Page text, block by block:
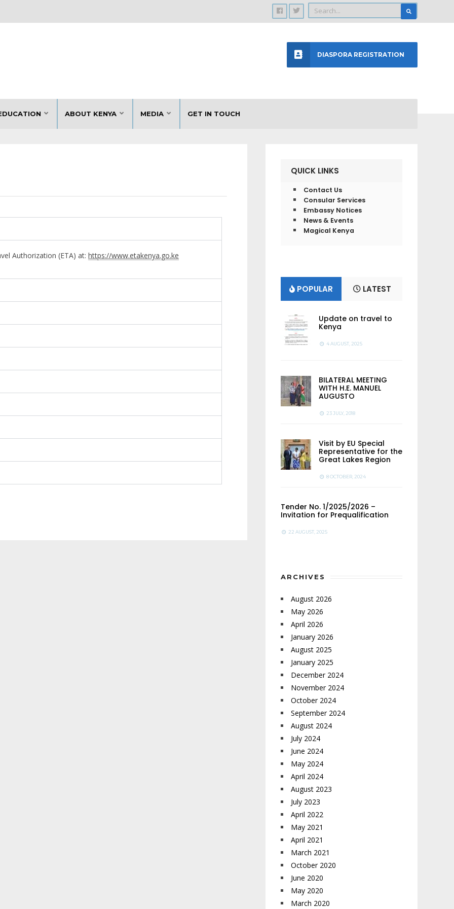
ABOUT KENYA MEDIA GET IN TOUCH
DIASPORA REGISTRATION
Authorization (ETA) at: https://www.etakenya.go.ke
QUICK LINKS
Contact Us
Consular Services
Embassy Notices
News & Events
Magical Kenya
POPULAR LATEST
Update on travel to
Kenya
4 AUGUST, 2025
BILATERAL MEETING
WITH H.E. MANUEL
AUGUSTO
23 JULY, 2018
Visit by EU Special
Representative for the
Great Lakes Region
8 OCTOBER, 2024
Tender No. 1/2025/2026 –
Invitation for Prequalification
22 AUGUST, 2025
ARCHIVES
August 2026
May 2026
April 2026
January 2026
August 2025
January 2025
December 2024
November 2024
October 2024
September 2024
August 2024
July 2024
June 2024
May 2024
April 2024
August 2023
July 2023
April 2022
May 2021
April 2021
March 2021
October 2020
June 2020
May 2020
March 2020